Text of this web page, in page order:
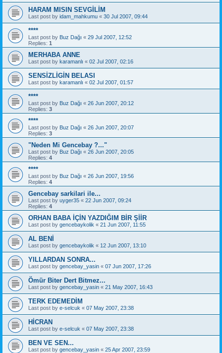
HARAM MISIN SEVGİLİM
Last post by idam_mahkumu « 30 Jul 2007, 09:44
****
Last post by Buz Dağı « 29 Jul 2007, 12:52
Replies: 1
MERHABA ANNE
Last post by karamanlı « 02 Jul 2007, 02:16
SENSİZLİGİN BELASI
Last post by karamanlı « 02 Jul 2007, 01:57
****
Last post by Buz Dağı « 26 Jun 2007, 20:12
Replies: 3
****
Last post by Buz Dağı « 26 Jun 2007, 20:07
Replies: 3
"Neden Mi Gencebay ?..."
Last post by Buz Dağı « 26 Jun 2007, 20:05
Replies: 4
****
Last post by Buz Dağı « 26 Jun 2007, 19:56
Replies: 4
Gencebay sarkilari ile...
Last post by uyger35 « 22 Jun 2007, 09:24
Replies: 4
ORHAN BABA İÇİN YAZDIĞIM BİR ŞİİR
Last post by gencebaykolik « 21 Jun 2007, 11:55
AL BENİ
Last post by gencebaykolik « 12 Jun 2007, 13:10
YILLARDAN SONRA...
Last post by gencebay_yasin « 07 Jun 2007, 17:26
Ömür Biter Dert Bitmez...
Last post by gencebay_yasin « 21 May 2007, 16:43
TERK EDEMEDİM
Last post by e-selcuk « 07 May 2007, 23:38
HİCRAN
Last post by e-selcuk « 07 May 2007, 23:38
BEN VE SEN...
Last post by gencebay_yasin « 25 Apr 2007, 23:59